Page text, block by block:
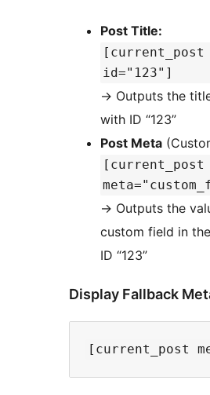
Post Title:
[current_post
id="123"]
→ Outputs the
with ID “123”
Post Meta
[current_post
→ Outputs the
custom field in
ID “123”
Display Fallback